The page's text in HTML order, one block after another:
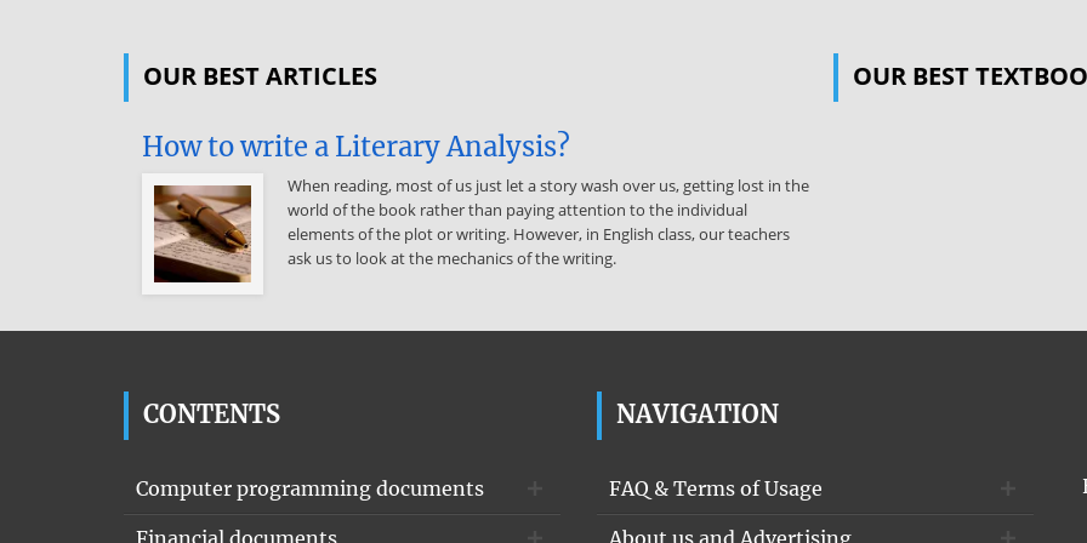
OUR BEST ARTICLES
How to write a Literary Analysis?
When reading, most of us just let a story wash over us, getting lost in the
world of the book rather than paying attention to the individual
elements of the plot or writing. However, in English class, our teachers
ask us to look at the mechanics of the writing.
OUR BEST
CONTENTS
Computer programming documents
Financial documents
NAVIGATION
FAQ & Terms of Usage
About us and Advertising